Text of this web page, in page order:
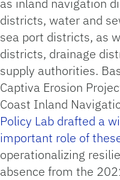
as inland navigation
districts, water and
sea port districts, as
districts, drainage
supply authorities.
Captiva Erosion
Coast Inland
Policy Lab drafted a
important role of
operationalizing
absence from the